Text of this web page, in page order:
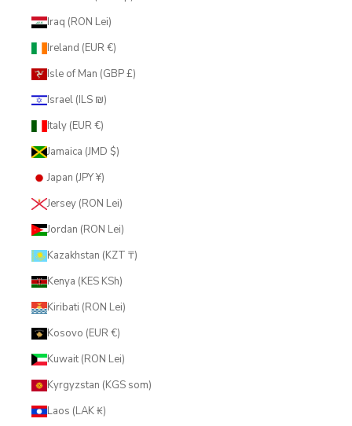
Iraq (RON Lei)
Ireland (EUR €)
Isle of Man (GBP £)
Israel (ILS ₪)
Italy (EUR €)
Jamaica (JMD $)
Japan (JPY ¥)
Jersey (RON Lei)
Jordan (RON Lei)
Kazakhstan (KZT ₸)
Kenya (KES KSh)
Kiribati (RON Lei)
Kosovo (EUR €)
Kuwait (RON Lei)
Kyrgyzstan (KGS som)
Laos (LAK ₭)